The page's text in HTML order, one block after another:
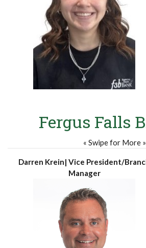
Fergus Falls
« Swipe for More »
Darren Krein| Vice President/
Manager